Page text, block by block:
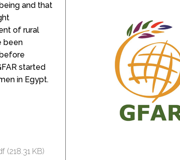
and that
of rural
been
started
in Egypt.
(218.31 KB)